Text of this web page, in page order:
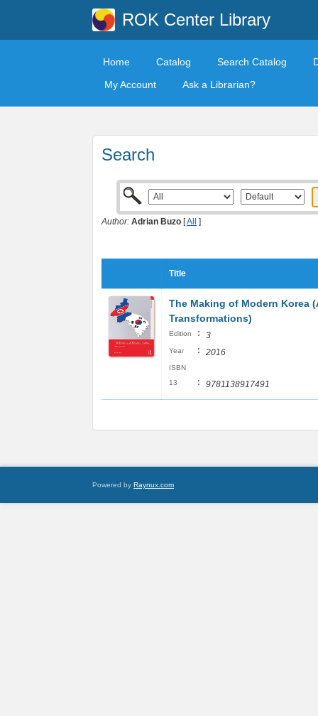
ROK Center Library
Home Catalog Search Catalog
My Account
Ask a Librarian?
Search
Author: Adrian Buzo [All ]
Title
The Making of Modern Korea
Transformations)
Edition : 3
Year : 2016
ISBN
13
: 9781138917491
Powered by Raynux.com